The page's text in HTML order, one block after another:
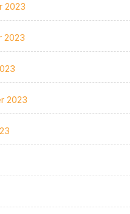
2023
2023
2023